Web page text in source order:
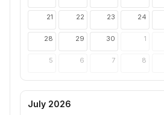
21 22 23 24
28 29 30 1
5 6 7 8
July 2026